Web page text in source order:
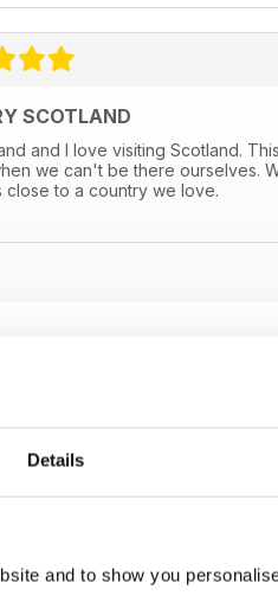
Details
and to show you
SCOTLAND
and I love visiting Scotland.
we can't be there ourselves.
close to a country we love.